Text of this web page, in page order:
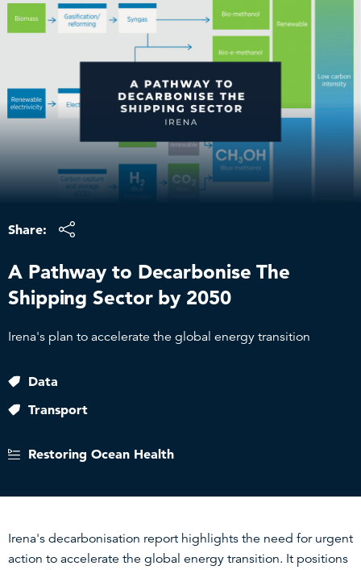
to
Share:
A Pathway to Decarbonise The
Shipping Sector by 2050
Irena's plan to accelerate the global energy transition
Data
Transport
Restoring Ocean Health
Irena's decarbonisation report highlights the need for urgent
action to accelerate the global energy transition. It positions